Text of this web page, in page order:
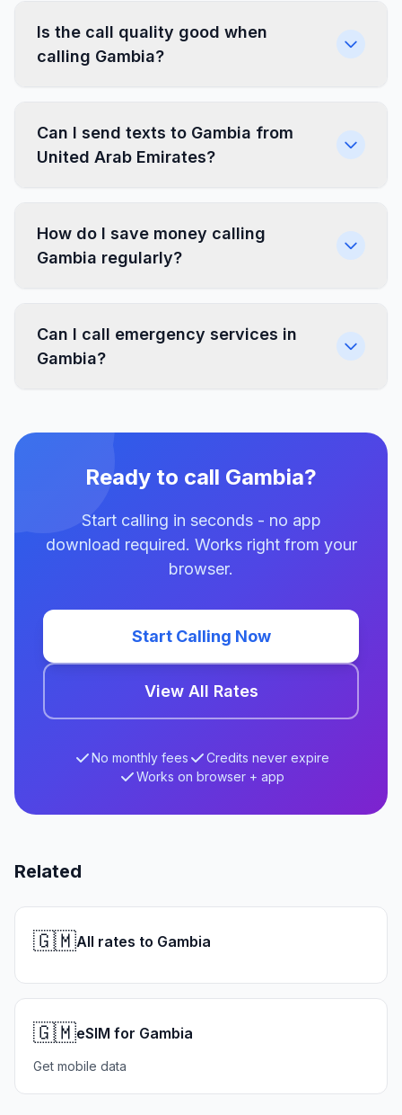
Is the call quality good when
calling Gambia?
Can I send texts to Gambia from
United Arab Emirates?
How do I save money calling
Gambia regularly?
Can I call emergency services in
Gambia?
Ready to call Gambia?
Start calling in seconds - no app
download required. Works right from your
browser.
Start Calling Now
View All Rates
No monthly fees
Credits never expire
Works on browser + app
Related
🇬🇲All rates to Gambia
🇬🇲eSIM for Gambia
Get mobile data